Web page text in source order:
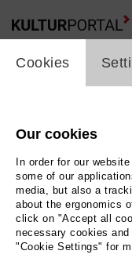
Cookies
Our cookies
In order for our
some of our
media, but also a
about the ergonomics
click on "Accept all
necessary cookies
"Cookie Settings" for